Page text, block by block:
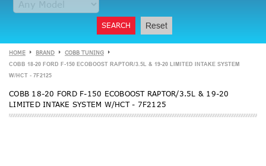
SEARCH Reset
HOME BRAND COBB TUNING
COBB 18-20 FORD F-150 ECOBOOST RAPTOR/3.5L & 19-20 LIMITED INTAKE SYSTEM
W/HCT - 7F2125
COBB 18-20 FORD F-150 ECOBOOST RAPTOR/3.5L & 19-20
LIMITED INTAKE SYSTEM W/HCT - 7F2125